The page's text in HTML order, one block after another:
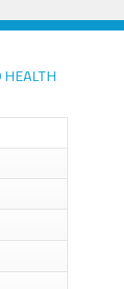
HEALTH